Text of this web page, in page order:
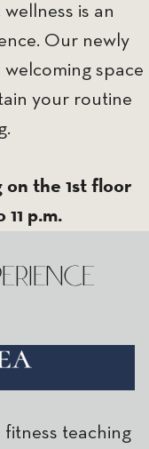
is an
Our newly
space
your routine
on the 1st floor
p.m.
fitness teaching